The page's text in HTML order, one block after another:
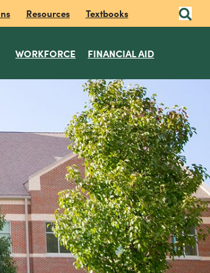
Resources Textbooks
WORKFORCE FINANCIAL AID